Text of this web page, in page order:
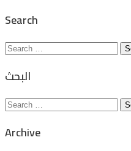
Search
Search
البحث
Search
Archive